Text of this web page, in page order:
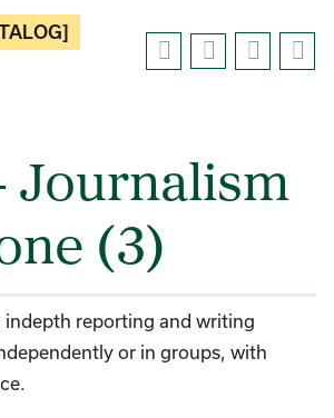
Journalism
(3)
indepth reporting and writing
or in groups, with